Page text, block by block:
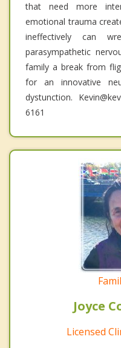
that need more
emotional trauma
ineffectively can
parasympathetic
family a break from
for an innovative
dystunction.
6161
Joyce
Licensed